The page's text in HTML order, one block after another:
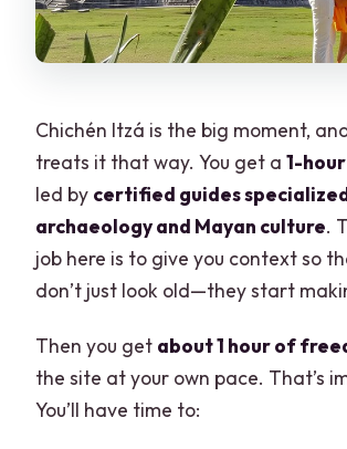
Chichén Itzá is the big moment,
treats it that way. You get a1-
led by certified guides
archaeology and Mayan culture.
job here is to give you context so
don’t just look old—they start
Then you get about 1 hour of
the site at your own pace. That’s
You’ll have time to: